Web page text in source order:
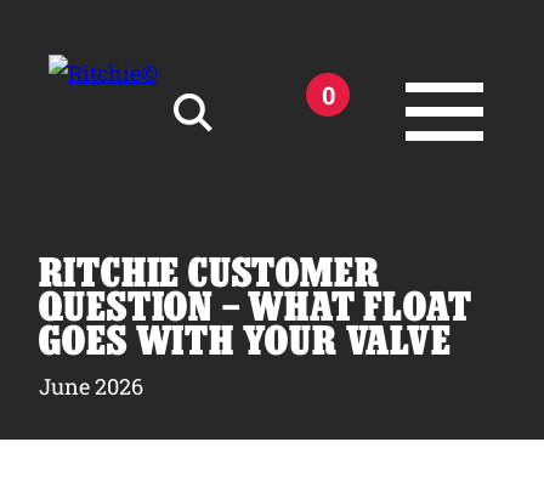
0
Products
Owner Support
RITCHIE CUSTOMER
QUESTION – WHAT FLOAT
GOES WITH YOUR VALVE
June 2026